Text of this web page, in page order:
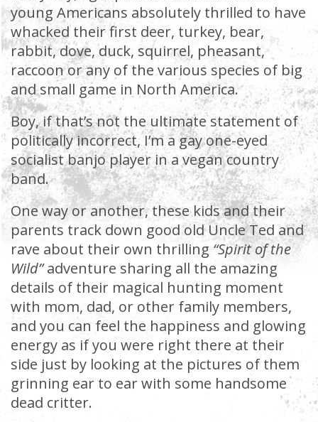
young Americans absolutely thrilled to have
whacked their first deer, turkey, bear,
rabbit, dove, duck, squirrel, pheasant,
raccoon or any of the various species of big
and small game in North America.
Boy, if that’s not the ultimate statement of
politically incorrect, I’m a gay one-eyed
socialist banjo player in a vegan country
band.
One way or another, these kids and their
parents track down good old Uncle Ted and
rave about their own thrilling “Spirit of the
Wild”adventure sharing all the amazing
details of their magical hunting moment
with mom, dad, or other family members,
and you can feel the happiness and glowing
energy as if you were right there at their
side just by looking at the pictures of them
grinning ear to ear with some handsome
dead critter.